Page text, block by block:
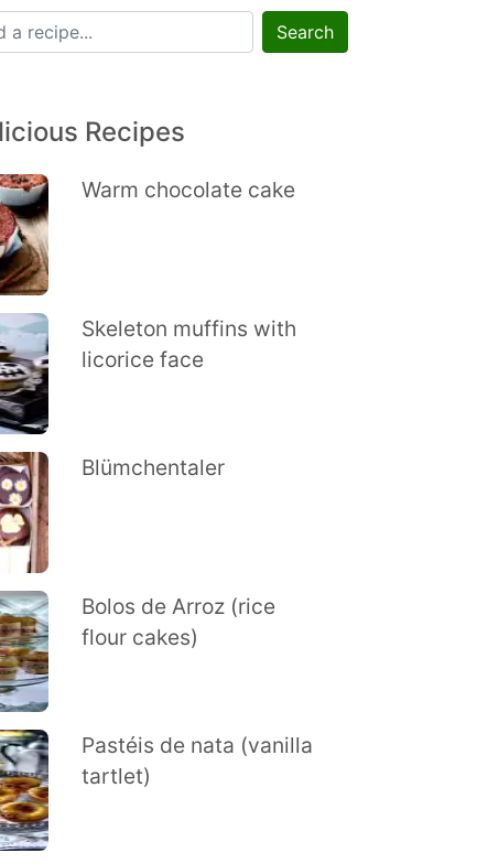
Search
Recipes
Warm chocolate cake
Skeleton muffins with
licorice face
Blümchentaler
Bolos de Arroz (rice
flour cakes)
Pastéis de nata (vanilla
tartlet)